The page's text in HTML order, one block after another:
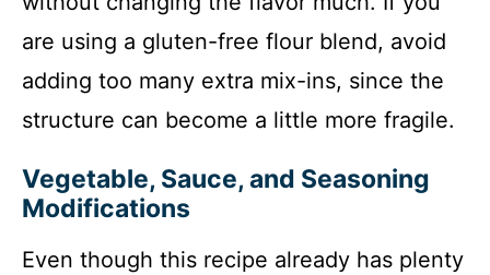
are using a gluten-free flour blend, avoid
adding too many extra mix-ins, since the
structure can become a little more fragile.
Vegetable, Sauce, and Seasoning
Modifications
Even though this recipe already has plenty